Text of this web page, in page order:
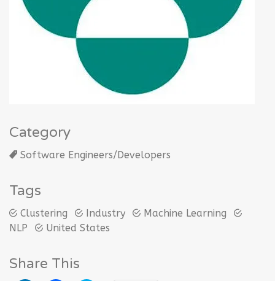
Category
Software Engineers/Developers
Tags
Clustering Industry
Machine Learning
NLP
United States
Share This